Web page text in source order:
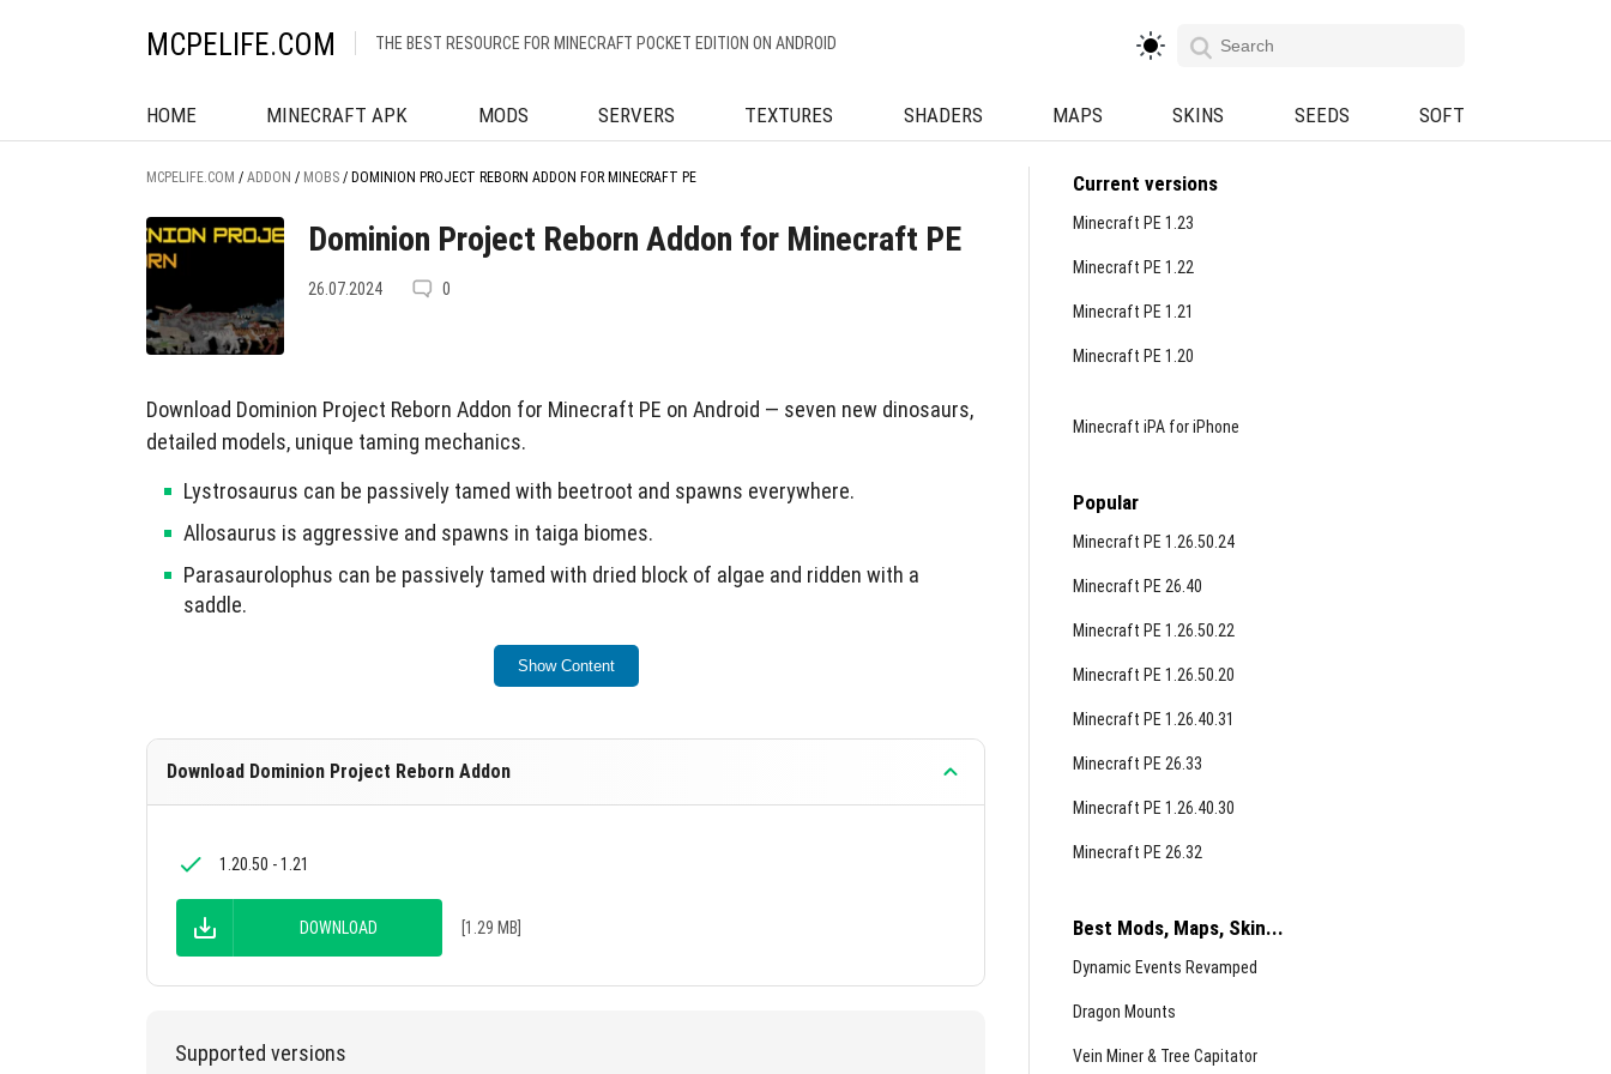
MCPELIFE.COM THE BEST RESOURCE FOR MINECRAFT POCKET EDITION ON ANDROID
HOME MINECRAFT APK MODS SERVERS TEXTURES SHADERS MAPS SKINS SEEDS SOFT
MCPELIFE.COM / ADDON / MOBS / DOMINION PROJECT REBORN ADDON FOR MINECRAFT PE
Dominion Project Reborn Addon for Minecraft PE
26.07.2024 0
Download Dominion Project Reborn Addon for Minecraft PE on Android — seven new dinosaurs,
detailed models, unique taming mechanics.
Lystrosaurus can be passively tamed with beetroot and spawns everywhere.
Allosaurus is aggressive and spawns in taiga biomes.
Parasaurolophus can be passively tamed with dried block of algae and ridden with a
saddle.
Moros is neutral and requires raw lamb for taming.
Compsognathus is aggressive and spawns everywhere.
Atrocyraptor is aggressive.
Show Content
Download Dominion Project Reborn Addon
1.20.50 - 1.21
DOWNLOAD [1.29 MB]
Supported versions
Current versions
Minecraft PE 1.23
Minecraft PE 1.22
Minecraft PE 1.21
Minecraft PE 1.20
Minecraft iPA for iPhone
Popular
Minecraft PE 1.26.50.24
Minecraft PE 26.40
Minecraft PE 1.26.50.22
Minecraft PE 1.26.50.20
Minecraft PE 1.26.40.31
Minecraft PE 26.33
Minecraft PE 1.26.40.30
Minecraft PE 26.32
Best Mods, Maps, Skin...
Dynamic Events Revamped
Dragon Mounts
Vein Miner & Tree Capitator